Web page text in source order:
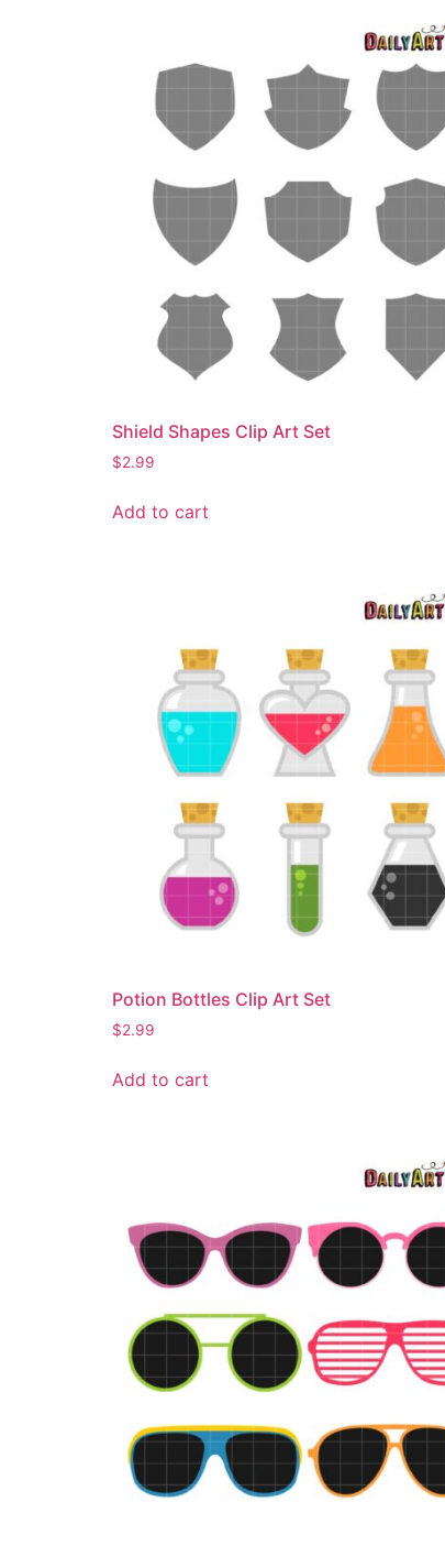
Shield Shapes Clip Art Set
$2.99
Add to cart
Potion Bottles Clip Art Set
$2.99
Add to cart